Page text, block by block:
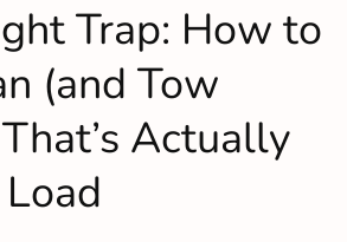
Trap: How to
(and Tow
Actually